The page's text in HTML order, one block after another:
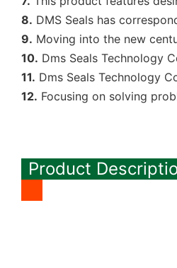
8. DMS Seals has
9. Moving into the new
10. Dms Seals Technology
11. Dms Seals Technology
12. Focusing on solving
Product